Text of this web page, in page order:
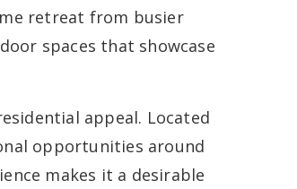
retreat from busier
spaces that showcase
appeal. Located
opportunities around
makes it a desirable